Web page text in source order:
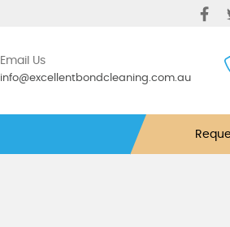
Email Us
info@excellentbondcleaning.com.au